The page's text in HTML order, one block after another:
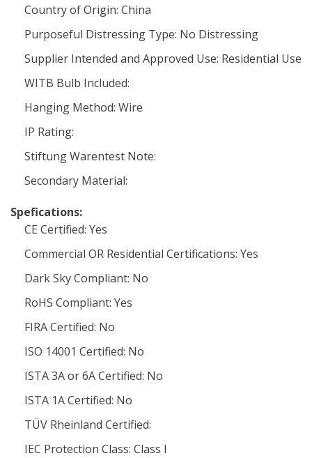
Country of Origin: China
Purposeful Distressing Type: No Distressing
Supplier Intended and Approved Use: Residential Use
WITB Bulb Included:
Hanging Method: Wire
IP Rating:
Stiftung Warentest Note:
Secondary Material:
Spefications:
CE Certified: Yes
Commercial OR Residential Certifications: Yes
Dark Sky Compliant: No
RoHS Compliant: Yes
FIRA Certified: No
ISO 14001 Certified: No
ISTA 3A or 6A Certified: No
ISTA 1A Certified: No
TÜV Rheinland Certified:
IEC Protection Class: Class l